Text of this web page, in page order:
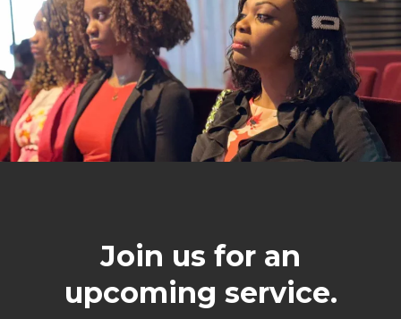
Join us for an
upcoming service.